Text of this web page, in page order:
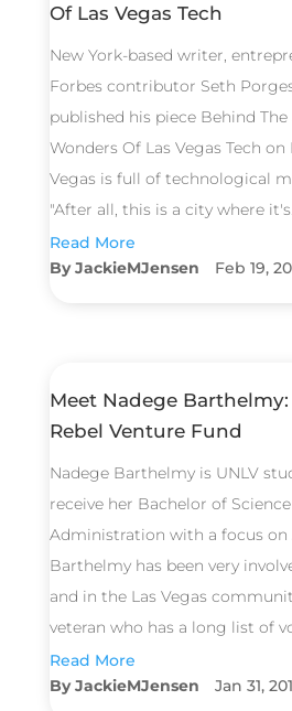
Of Las Vegas Tech
New York-based writer,
Forbes contributor Seth
published his piece Behind
Wonders Of Las Vegas Tech on
Vegas is full of technological
"After all, this is a city where
Read More
JackieMJensen
Feb 19,
Meet Nadege
Rebel Venture Fund
Nadege Barthelmy is UNLV
receive her Bachelor of
Administration with a focus on
Barthelmy has been very
and in the Las Vegas
veteran who has a long list of
Read More
JackieMJensen
Jan 31,